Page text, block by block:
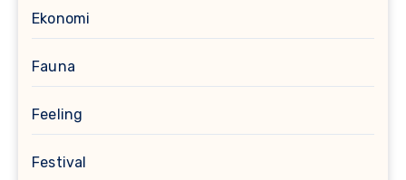
Ekonomi
Fauna
Feeling
Festival